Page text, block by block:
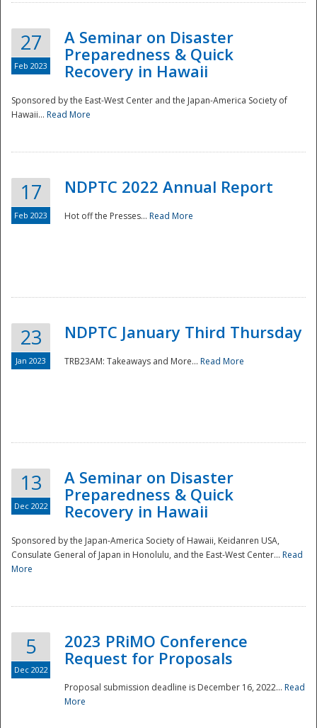
Disaster
Preparedness
27
Feb 2023
A Seminar on Disaster
Preparedness & Quick
Recovery in Hawaii
Sponsored by the East-West Center and the Japan-America Society of
Hawaii... Read More
17
Feb 2023
NDPTC 2022 Annual Report
Hot off the Presses... Read More
23
Jan 2023
NDPTC January Third Thursday
TRB23AM: Takeaways and More... Read More
13
Dec 2022
A Seminar on Disaster
Preparedness & Quick
Recovery in Hawaii
Sponsored by the Japan-America Society of Hawaii, Keidanren USA,
Consulate General of Japan in Honolulu, and the East-West Center... Read
More
5
Dec 2022
2023 PRiMO Conference
Request for Proposals
Proposal submission deadline is December 16, 2022... Read
More